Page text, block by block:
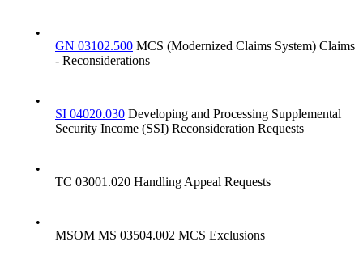
•
GN 03102.500 MCS (Modernized Claims System) Claims
- Reconsiderations
•
SI 04020.030 Developing and Processing Supplemental
Security Income (SSI) Reconsideration Requests
•
TC 03001.020 Handling Appeal Requests
•
MSOM MS 03504.002 MCS Exclusions